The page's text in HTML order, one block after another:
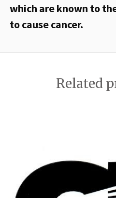
which are known to
to cause cancer.
Related